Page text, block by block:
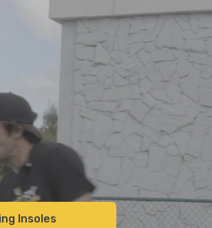
Insoles